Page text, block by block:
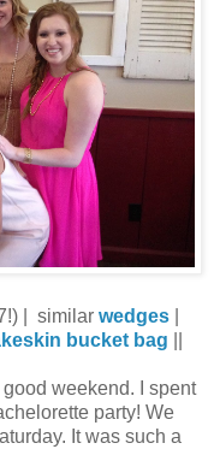
| similar wedges
bucket bag
weekend. I spent
party! We
It was such a